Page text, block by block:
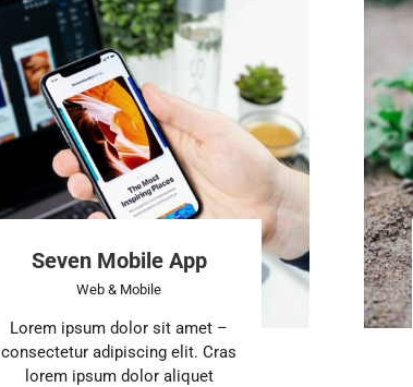
Seven Mobile App
Web & Mobile
Lorem ipsum dolor sit amet –
consectetur adipiscing elit. Cras
lorem ipsum dolor aliquet